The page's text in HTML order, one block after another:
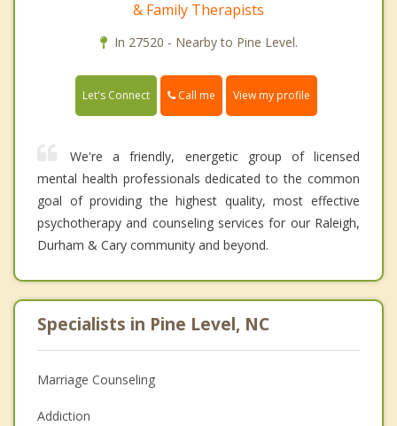
& Family Therapists
In 27520 - Nearby to Pine Level.
Let's Connect Call me View my profile
We're a friendly, energetic group of licensed
mental health professionals dedicated to the common
goal of providing the highest quality, most effective
psychotherapy and counseling services for our Raleigh,
Durham & Cary community and beyond.
Specialists in Pine Level, NC
Marriage Counseling
Addiction